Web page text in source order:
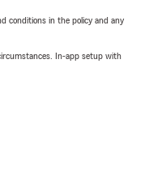
conditions in the policy and any
In-app setup with